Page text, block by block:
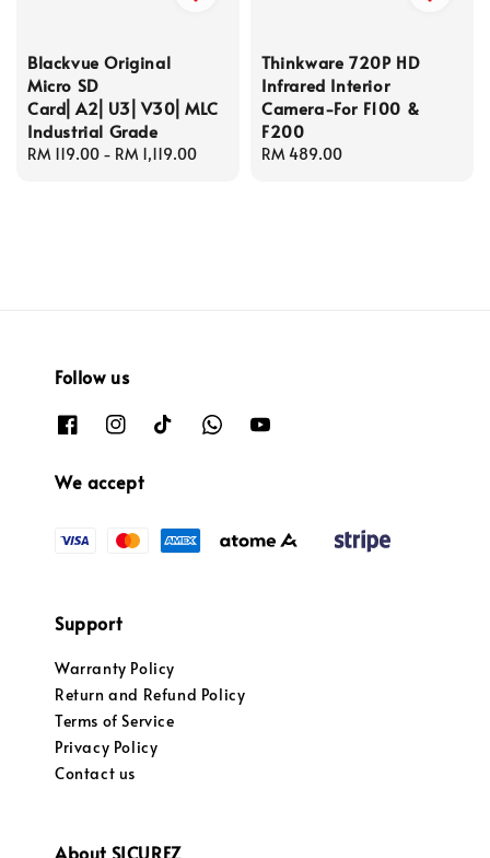
Blackvue Original
Micro SD
Card⎜A2⎜U3⎜V30⎜MLC
Industrial Grade
Regular
RM 119.00 - RM 1,119.00
Thinkware 720P HD
Infrared Interior
Camera-For F100 &
F200
Regular
RM 489.00
Follow us
We accept
Support
Warranty Policy
Return and Refund Policy
Terms of Service
Privacy Policy
Contact us
About SICUREZ